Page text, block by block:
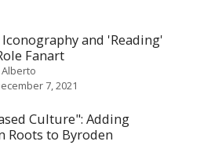
and 'Reading'
Fanart
Alberto
7, 2021
Culture": Adding
Roots to Byroden